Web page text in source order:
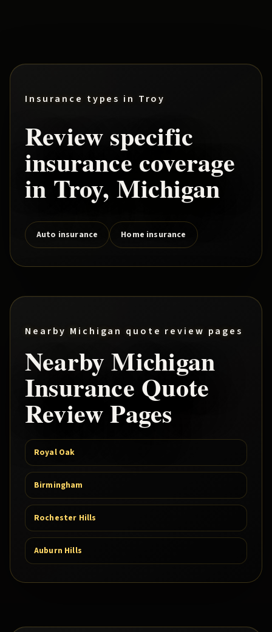
Insurance types in Troy
Review specific
insurance coverage
in Troy, Michigan
Auto insurance Home insurance
Nearby Michigan quote review pages
Nearby Michigan
Insurance Quote
Review Pages
Royal Oak
Birmingham
Rochester Hills
Auburn Hills